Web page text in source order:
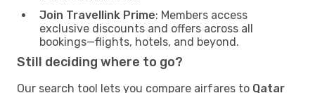
Join Travellink Prime: Members access
exclusive discounts and offers across all
bookings—flights, hotels, and beyond.
Still deciding where to go?
Our search tool lets you compare airfares to Qatar